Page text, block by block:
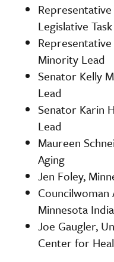
Legislative
Minority Lead
Senator Kelly
Lead
Senator Karin
Lead
Maureen
Aging
Jen Foley,
Minnesota
Joe Gaugler,
Center for